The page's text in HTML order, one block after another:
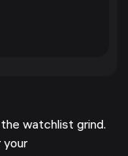
watchlist grind.
your